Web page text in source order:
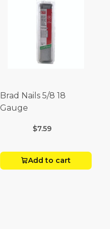
Brad Nails 5/8 18
Gauge
$7.59
Add to cart